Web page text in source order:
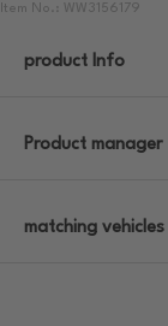
Item No.: WW3156179
product Info
Product manager
matching vehicles